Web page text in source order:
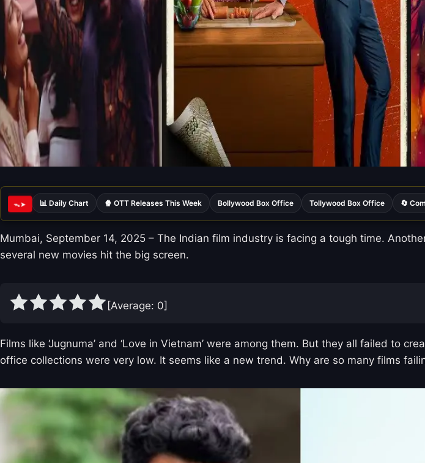
ᯓ➤ 📊 Daily Chart 🍿 OTT Releases This Week Bollywood Box Office Tollywood Box Office 🔄
Mumbai, September 14, 2025 – The Indian film industry is facing a tough time.
several new movies hit the big screen.
[Average: 0]
Films like ‘Jugnuma’ and ‘Love in Vietnam’ were among them. But they all failed to
office collections were very low. It seems like a new trend. Why are so many films